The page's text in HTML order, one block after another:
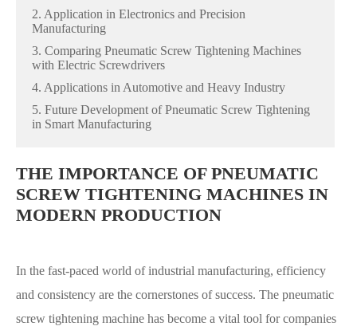
2. Application in Electronics and Precision
Manufacturing
3. Comparing Pneumatic Screw Tightening Machines
with Electric Screwdrivers
4. Applications in Automotive and Heavy Industry
5. Future Development of Pneumatic Screw Tightening
in Smart Manufacturing
THE IMPORTANCE OF PNEUMATIC
SCREW TIGHTENING MACHINES IN
MODERN PRODUCTION
In the fast-paced world of industrial manufacturing, efficiency
and consistency are the cornerstones of success. The pneumatic
screw tightening machine has become a vital tool for companies